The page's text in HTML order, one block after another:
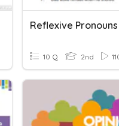
Reflexive Pronouns
10 Q 2nd